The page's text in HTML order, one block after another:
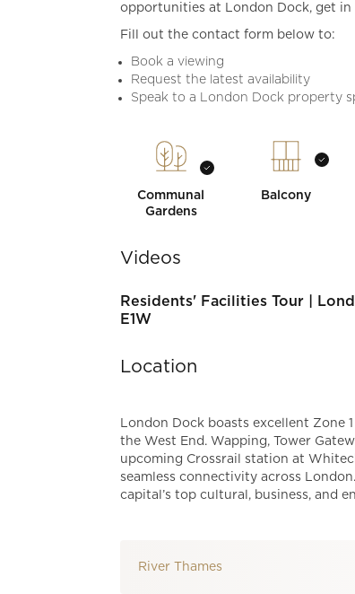
opportunities at London Dock, get in
Fill out the contact form below to:
Book a viewing
Request the latest availability
Speak to a London Dock property
Communal
Gardens
Balcony
Videos
Residents' Facilities Tour |
E1W
Location
London Dock boasts excellent Zone
the West End. Wapping, Tower
upcoming Crossrail station at
seamless connectivity across
capital’s top cultural, business, and
River Thames